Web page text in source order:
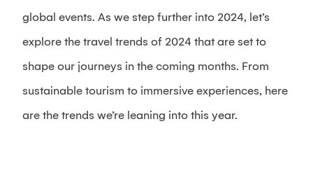
global events. As we step further into 2024, let’s
explore the travel trends of 2024 that are set to
shape our journeys in the coming months. From
sustainable tourism to immersive experiences, here
are the trends we’re leaning into this year.